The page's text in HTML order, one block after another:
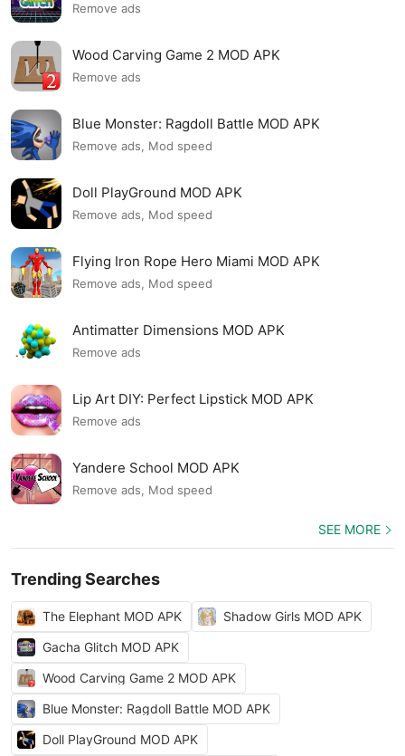
Remove ads
Wood Carving Game 2 MOD APK
Remove ads
Blue Monster: Ragdoll Battle MOD APK
Remove ads, Mod speed
Doll PlayGround MOD APK
Remove ads, Mod speed
Flying Iron Rope Hero Miami MOD APK
Remove ads, Mod speed
Antimatter Dimensions MOD APK
Remove ads
Lip Art DIY: Perfect Lipstick MOD APK
Remove ads
Yandere School MOD APK
Remove ads, Mod speed
SEE MORE
Trending Searches
The Elephant MOD APK
Shadow Girls MOD APK
Gacha Glitch MOD APK
Wood Carving Game 2 MOD APK
Blue Monster: Ragdoll Battle MOD APK
Doll PlayGround MOD APK